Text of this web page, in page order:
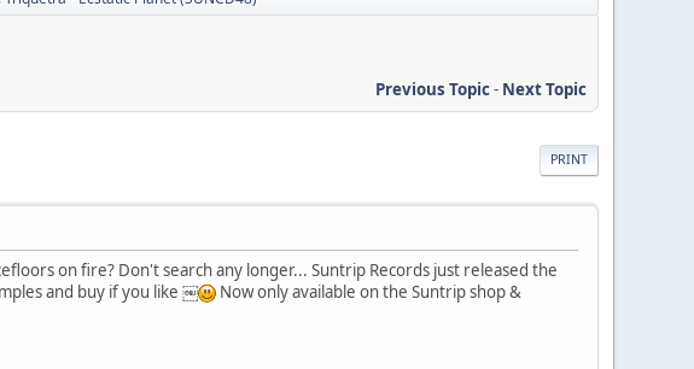
Previous Topic- Next Topic
PRINT
on fire? Don't search any longer... Suntrip Records just released the
and buy if you like ￼
Now only available on the Suntrip shop &